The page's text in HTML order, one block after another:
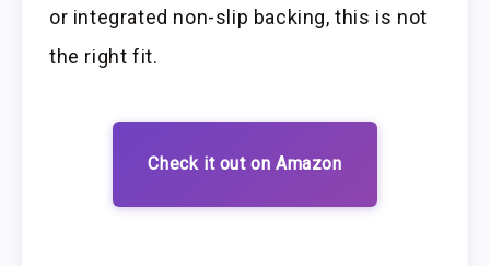
or integrated non-slip backing, this is not
the right fit.
Check it out on Amazon